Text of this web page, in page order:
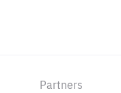
Partners